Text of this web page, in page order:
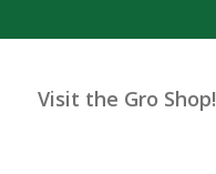
Visit the Gro Shop!